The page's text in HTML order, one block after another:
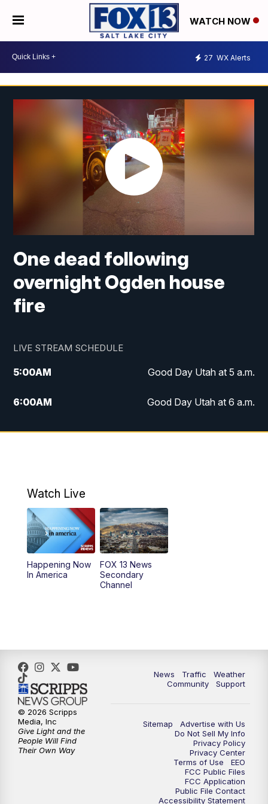
WATCH NOW
27 WX Alerts
One dead following
overnight Ogden house
fire
LIVE STREAM SCHEDULE
5:00AM Good Day Utah at 5 a.m.
6:00AM Good Day Utah at 6 a.m.
7:00AM Good Day Utah at 7 a.m.
9:00AM
10:00AM Replay: Good Day Utah at 9 a.m.
11:00AM FOX 13 News at Eleven
12:00PM
5:00PM FOX 13 News at Five
6:00PM
9:00 PM FOX 13 News at Nine
Replay: FOX 13 News at Nine
Watch Live
Happening Now
In America
FOX 13 News
Secondary
Channel
News Traffic
Weather
Community
Support
Sitemap
Advertise with Us
Do Not Sell My Info
Privacy Policy
Privacy Center
Terms of Use
EEO
FCC Public Files
FCC Application
Public File Contact
Accessibility Statement
© 2026 Scripps
Media, Inc
Give Light and the
People Will Find
Their Own Way